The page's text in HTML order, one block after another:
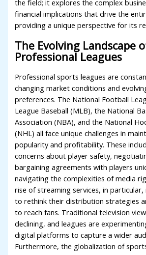
the field; it explores the complex
financial implications that drive the
providing a unique perspective for its
The Evolving Landscape
Professional Leagues
Professional sports leagues are
changing market conditions and
preferences. The National Football
League Baseball (MLB), the National
Association (NBA), and the National
(NHL) all face unique challenges in
popularity and profitability. These
concerns about player safety,
bargaining agreements with players
navigating the complexities of media
rise of streaming services, in particular,
to rethink their distribution strategies
to reach fans. Traditional television
declining, and leagues are
digital platforms to capture a wider
Furthermore, the globalization of